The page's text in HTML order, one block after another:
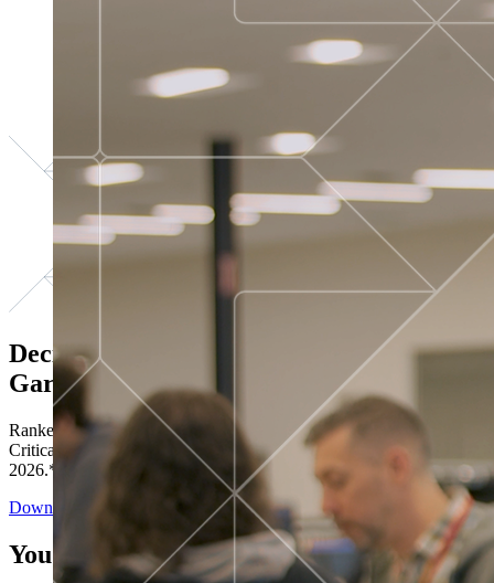
Decisions ranked # 1 in Stewardship in
Gartner®
Ranked in the top five across all four evaluated use cases Gartner®
Critical Capabilities for Decision Intelligence Platforms report
2026.*
Download the Report
You’ve got “next.”